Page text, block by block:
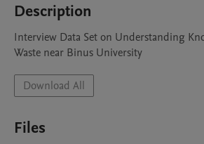
Description
Interview Data Set on Understanding
Waste near Binus University
Download All
Files